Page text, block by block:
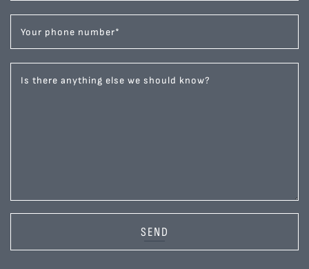
Your phone number*
Is there anything else we should know?
SEND